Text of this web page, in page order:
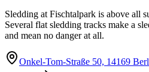
Sledding at Fischtalpark is above all
Several flat sledding tracks make a
and mean no danger at all.
Onkel-Tom-Straße 50, 14169